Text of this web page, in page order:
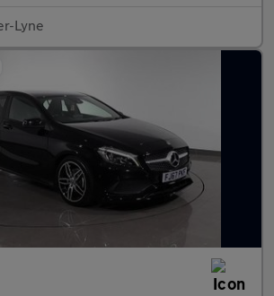
Lyne